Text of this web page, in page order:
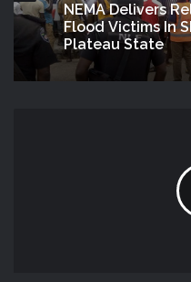
NEMA Delivers
Flood Victims In
Plateau State